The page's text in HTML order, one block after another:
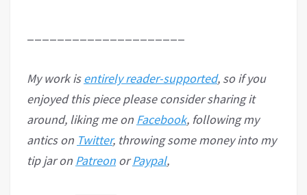
My work isentirely reader-supported, so if you
enjoyed this piece please consider sharing it
around, liking me on Facebook, following my
antics on Twitter, throwing some money into my
tip jar on Patreon orPaypal,